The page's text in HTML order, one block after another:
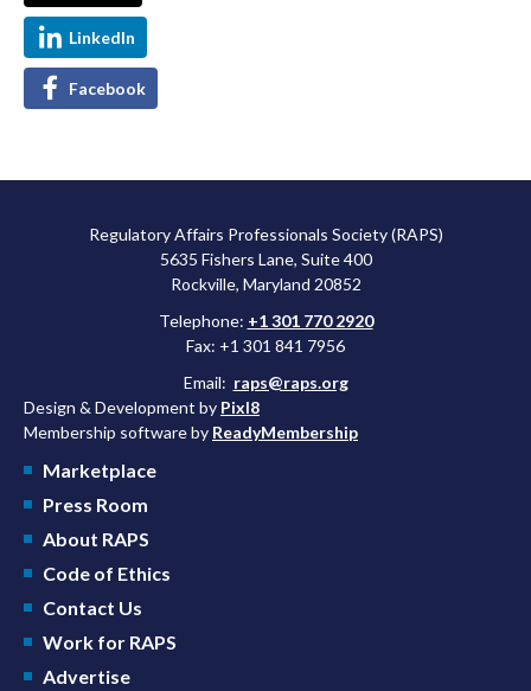
LinkedIn
Facebook
Regulatory Affairs Professionals Society (RAPS)
5635 Fishers Lane, Suite 400
Rockville, Maryland 20852
Telephone: +1 301 770 2920
Fax: +1 301 841 7956
Email: raps@raps.org
Design & Development by Pixl8
Membership software by ReadyMembership
Marketplace
Press Room
About RAPS
Code of Ethics
Contact Us
Work for RAPS
Advertise